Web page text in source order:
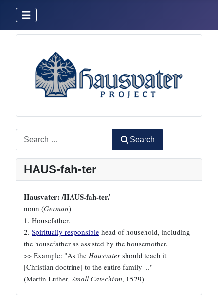
Search
HAUS-fah-ter
Hausvater: /HAUS-fah-ter/
noun (German)
1. Housefather.
2. Spiritually responsible head of household, including
the housefather as assisted by the housemother.
>> Example: "As the Hausvater should teach it
[Christian doctrine] to the entire family ..."
(Martin Luther, Small Catechism, 1529)